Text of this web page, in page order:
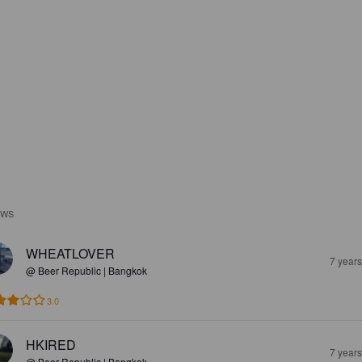
WHEATLOVER
@ Beer Republic | Bangkok
7
3.0
HKIRED 7